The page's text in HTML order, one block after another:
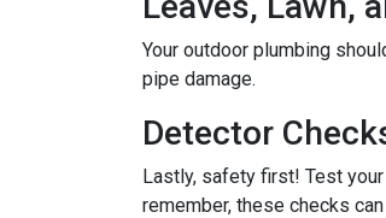
Your outdoor plumbing
pipe damage.
Detector
Lastly, safety first! Test
remember, these checks